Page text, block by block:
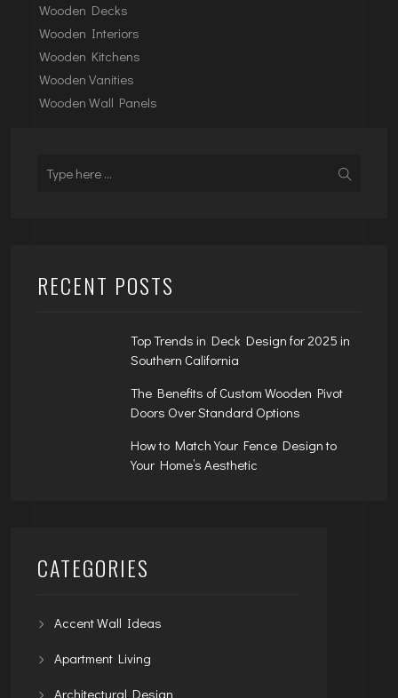
Wooden Decks
Wooden Interiors
Wooden Kitchens
Wooden Vanities
Wooden Wall Panels
RECENT POSTS
Top Trends in Deck Design for 2025 in
Southern California
The Benefits of Custom Wooden Pivot
Doors Over Standard Options
How to Match Your Fence Design to
Your Home’s Aesthetic
CATEGORIES
Accent Wall Ideas
Apartment Living
Architectural Design